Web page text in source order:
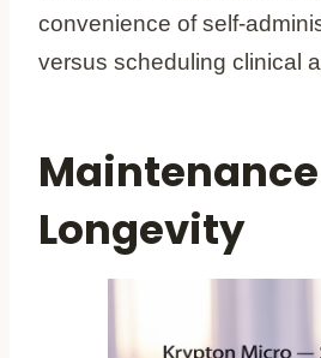
convenience of self-
versus scheduling clinical
Longevity